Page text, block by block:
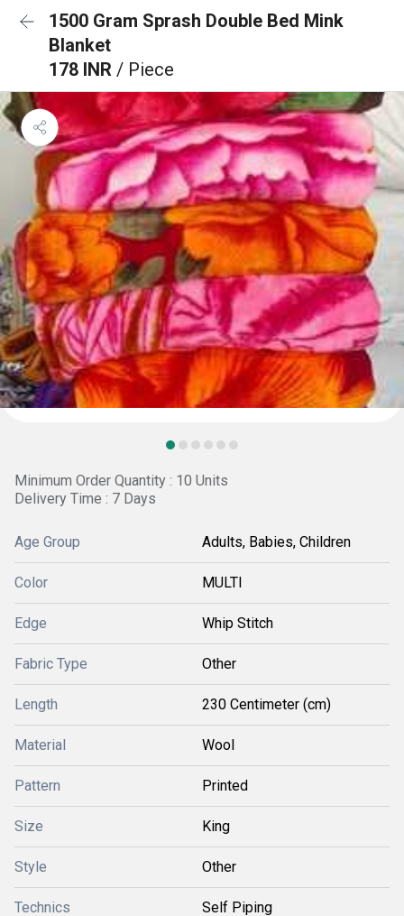
1500 Gram Sprash Double Bed Mink
Blanket
178 INR / Piece
Minimum Order Quantity : 10 Units
Delivery Time : 7 Days
Age Group Adults, Babies, Children
Color MULTI
Edge Whip Stitch
Fabric Type Other
Length 230 Centimeter (cm)
Material Wool
Pattern Printed
Size King
Style Other
Technics Self Piping